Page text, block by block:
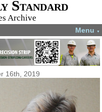
Standard
Archive
Menu ▼
16th, 2019